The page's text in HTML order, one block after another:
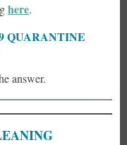
here.
QUARANTINE
answer.